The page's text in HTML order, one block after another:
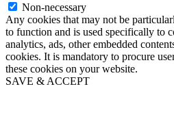
Non-necessary
Any cookies that may not be
to function and is used specifically to
analytics, ads, other embedded
cookies. It is mandatory to procure
these cookies on your website.
SAVE & ACCEPT